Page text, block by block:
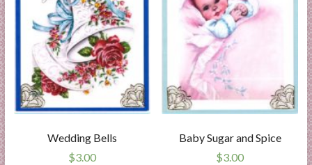
Wedding Bells
$3.00
Baby Sugar and Spice
$3.00